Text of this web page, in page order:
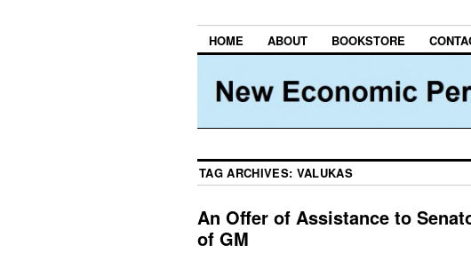
HOME ABOUT BOOKSTORE
TAG ARCHIVES: VALUKAS
An Offer of Assistance to
of GM